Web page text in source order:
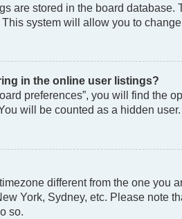
are stored in the board
system will allow you to
in the online user listings?
preferences”, you will find the
will be counted as a hidden user.
different from the one
York, Sydney, etc. Please note
so.